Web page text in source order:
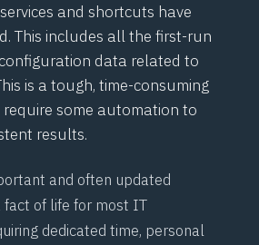
and shortcuts have
This includes all the first-run
data related to
is a tough, time-consuming
some automation to
results.
and often updated
fact of life for most IT
dedicated time, personal